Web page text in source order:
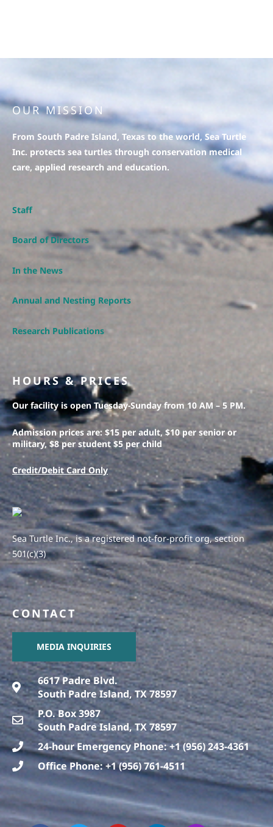
OUR MISSION
From South Padre Island, Texas to the world, Sea Turtle
Inc. protects sea turtles through conservation medical
care, applied research and education.
Staff
Board of Directors
In the News
Annual and Nesting Reports
Research Publications
HOURS & PRICES
Our facility is open Tuesday-Sunday from 10 AM – 5 PM.
Admission prices are: $15 per adult, $10 per senior or
military, $8 per student $5 per child
Credit/Debit Card Only
Sea Turtle Inc., is a registered not-for-profit org, section
501(c)(3)
CONTACT
MEDIA INQUIRIES
6617 Padre Blvd.
South Padre Island, TX 78597
P.O. Box 3987
South Padre Island, TX 78597
24-hour Emergency Phone: +1 (956) 243-4361
Office Phone: +1 (956) 761-4511
F T Y L I
T